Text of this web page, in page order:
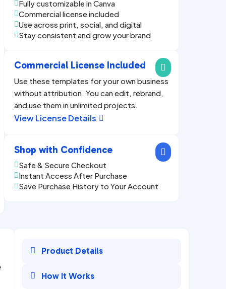
Fully customizable in Canva
Commercial license included
Use across print, social, and digital
Stay consistent and grow your brand
Commercial License Included
Use these templates for your own business
without attribution. You can edit, rebrand,
and use them in unlimited projects.

View License Details

Shop with Confidence
Safe & Secure Checkout
Instant Access After Purchase
Save Purchase History to Your Account

 Product Details
 How It Works